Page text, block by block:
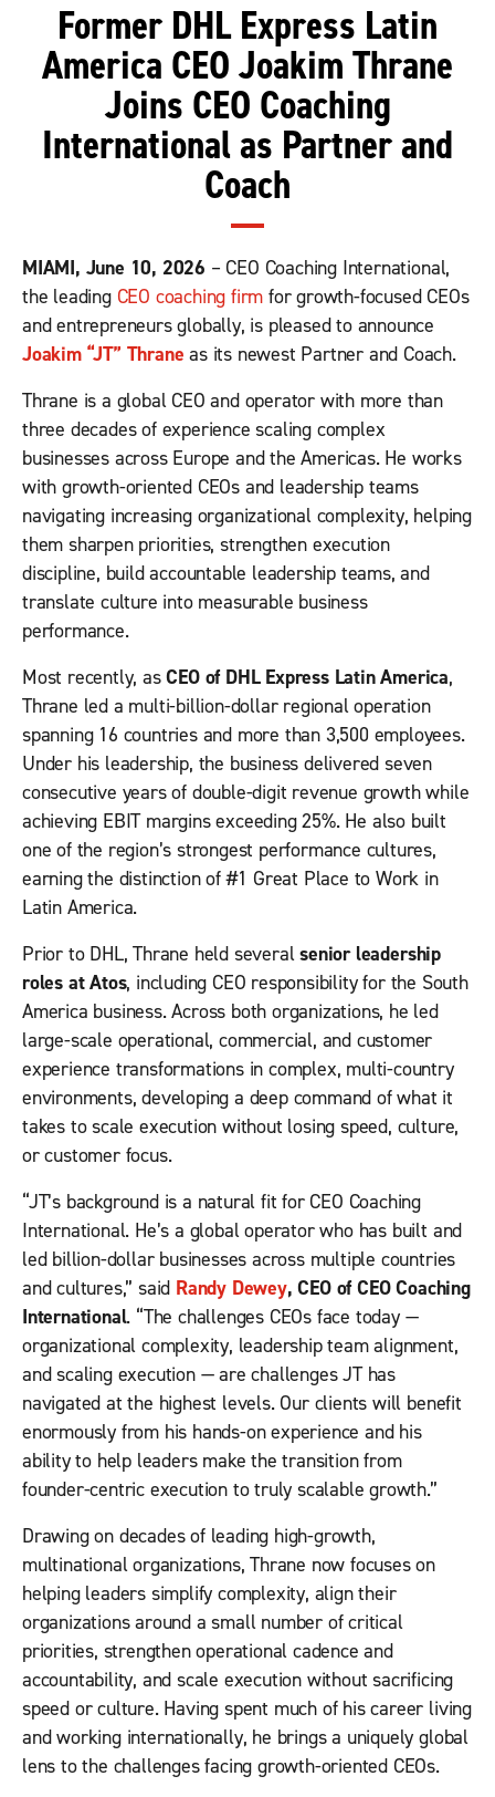
Former DHL Express Latin
America CEO Joakim Thrane
Joins CEO Coaching
International as Partner and
Coach
MIAMI, June 10, 2026 – CEO Coaching International,
the leading CEO coaching firm for growth-focused CEOs
and entrepreneurs globally, is pleased to announce
Joakim “JT” Thrane as its newest Partner and Coach.
Thrane is a global CEO and operator with more than
three decades of experience scaling complex
businesses across Europe and the Americas. He works
with growth-oriented CEOs and leadership teams
navigating increasing organizational complexity, helping
them sharpen priorities, strengthen execution
discipline, build accountable leadership teams, and
translate culture into measurable business
performance.
Most recently, asCEO of DHL Express Latin America,
Thrane led a multi-billion-dollar regional operation
spanning 16 countries and more than 3,500 employees.
Under his leadership, the business delivered seven
consecutive years of double-digit revenue growth while
achieving EBIT margins exceeding 25%. He also built
one of the region’s strongest performance cultures,
earning the distinction of #1 Great Place to Work in
Latin America.
Prior to DHL, Thrane held severalsenior leadership
roles at Atos, including CEO responsibility for the South
America business. Across both organizations, he led
large-scale operational, commercial, and customer
experience transformations in complex, multi-country
environments, developing a deep command of what it
takes to scale execution without losing speed, culture,
or customer focus.
“JT’s background is a natural fit for CEO Coaching
International. He’s a global operator who has built and
led billion-dollar businesses across multiple countries
and cultures,” said Randy Dewey, CEO of CEO Coaching
International. “The challenges CEOs face today —
organizational complexity, leadership team alignment,
and scaling execution — are challenges JT has
navigated at the highest levels. Our clients will benefit
enormously from his hands-on experience and his
ability to help leaders make the transition from
founder-centric execution to truly scalable growth.”
Drawing on decades of leading high-growth,
multinational organizations, Thrane now focuses on
helping leaders simplify complexity, align their
organizations around a small number of critical
priorities, strengthen operational cadence and
accountability, and scale execution without sacrificing
speed or culture. Having spent much of his career living
and working internationally, he brings a uniquely global
lens to the challenges facing growth-oriented CEOs.